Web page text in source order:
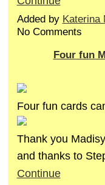
Added by Katerina
No Comments
Four fun
Four fun cards
Thank you
and thanks to
Continue